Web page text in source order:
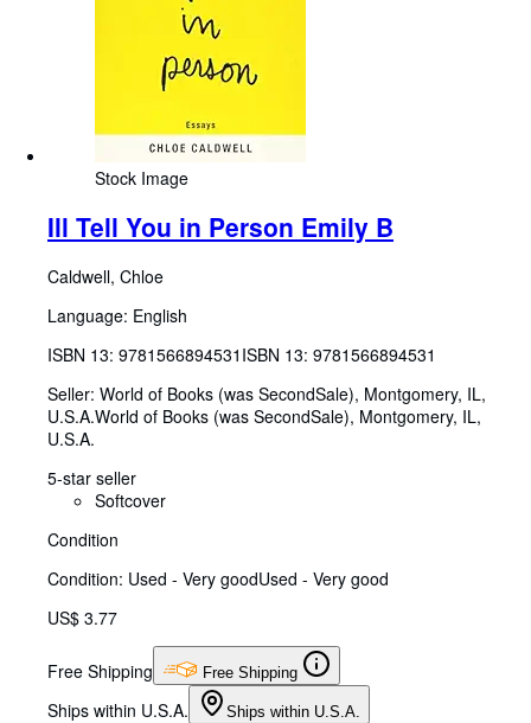
Stock Image
Ill Tell You in Person Emily B
Caldwell, Chloe
Language: English
ISBN 13: 9781566894531 ISBN 13: 9781566894531
Seller: World of Books (was SecondSale), Montgomery, IL,
U.S.A.World of Books (was SecondSale), Montgomery, IL,
U.S.A.
5-star seller
Softcover
Condition
Condition: Used - Very goodUsed - Very good
US$ 3.77
Free Shipping Free Shipping
Ships within U.S.A. Ships within U.S.A.